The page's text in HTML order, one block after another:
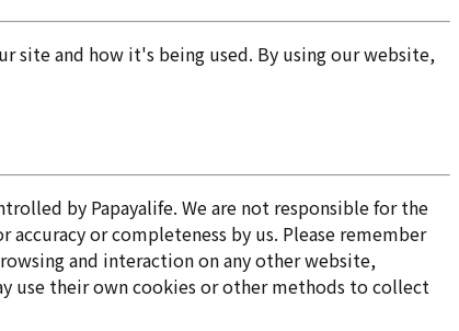
site and how it's being used. By using our website,
by Papayalife. We are not responsible for the
or completeness by us. Please remember
and interaction on any other website,
use their own cookies or other methods to collect